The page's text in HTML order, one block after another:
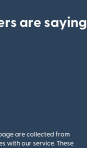
are saying
are collected from
with our service. These